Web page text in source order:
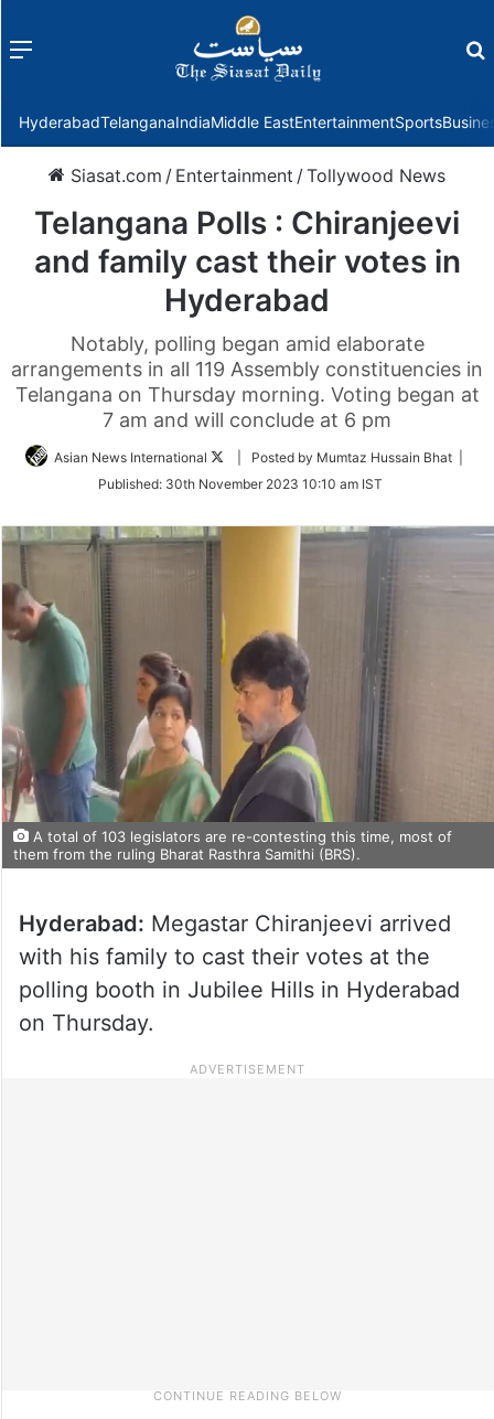
Menu
HyderabadTelanganaIndiaMiddle EastEntertainmentSports
Siasat.com / Entertainment /Tollywood News
Telangana Polls : Chiranjeevi
and family cast their votes in
Hyderabad
Notably, polling began amid elaborate
arrangements in all 119 Assembly constituencies in
Telangana on Thursday morning. Voting began at
7 am and will conclude at 6 pm
Asian News International
Follow
Twitter
| Posted by Mumtaz Hussain Bhat |
Published: 30th November 2023 10:10 am IST
A total of 103 legislators are re-contesting this time, most of
them from the ruling Bharat Rasthra Samithi (BRS).
Hyderabad: Megastar Chiranjeevi arrived
with his family to cast their votes at the
polling booth in Jubilee Hills in Hyderabad
on Thursday.